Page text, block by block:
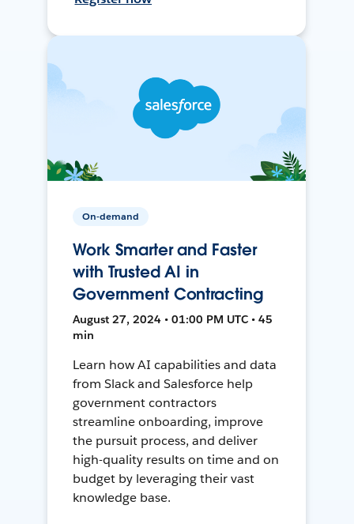
On-demand
Work Smarter and Faster
with Trusted AI in
Government Contracting
August 27, 2024 • 01:00 PM UTC • 45
min
Learn how AI capabilities and data
from Slack and Salesforce help
government contractors
streamline onboarding, improve
the pursuit process, and deliver
high-quality results on time and on
budget by leveraging their vast
knowledge base.